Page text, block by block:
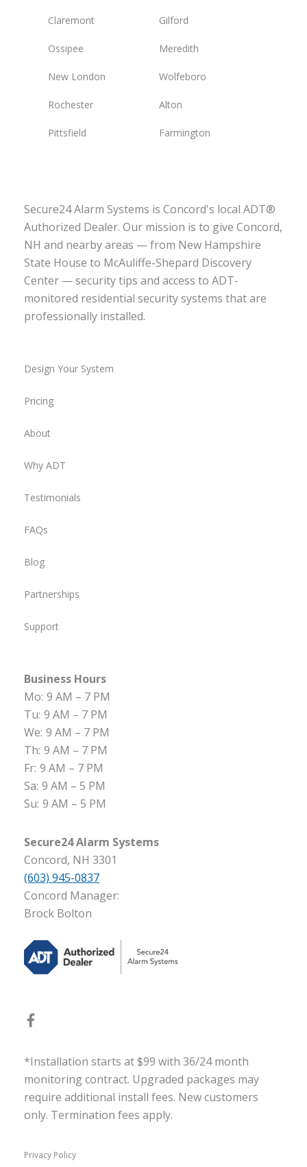
Claremont Gilford
Ossipee Meredith
New London Wolfeboro
Rochester Alton
Pittsfield Farmington
Secure24 Alarm Systems is Concord's local ADT®
Authorized Dealer. Our mission is to give Concord,
NH and nearby areas — from New Hampshire
State House to McAuliffe-Shepard Discovery
Center — security tips and access to ADT-
monitored residential security systems that are
professionally installed.
Design Your System
Pricing
About
Why ADT
Testimonials
FAQs
Blog
Partnerships
Support
Business Hours
Mo: 9 AM – 7 PM
Tu: 9 AM – 7 PM
We: 9 AM – 7 PM
Th: 9 AM – 7 PM
Fr: 9 AM – 7 PM
Sa: 9 AM – 5 PM
Su: 9 AM – 5 PM
Secure24 Alarm Systems
Concord, NH 3301
(603) 945-0837
Concord Manager:
Brock Bolton
*Installation starts at $99 with 36/24 month
monitoring contract. Upgraded packages may
require additional install fees. New customers
only. Termination fees apply.
Privacy Policy